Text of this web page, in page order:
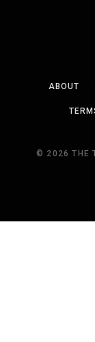
ABOUT
© 2026 THE